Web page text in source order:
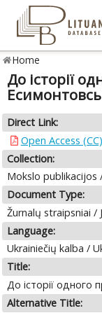
Home
До історії
Direct Link:
Open Access
Collection:
Mokslo publikacijos
Document Type:
Žurnalų straipsniai /
Language:
Ukrainiečių kalba /
Title:
До історії одного
Alternative Title: